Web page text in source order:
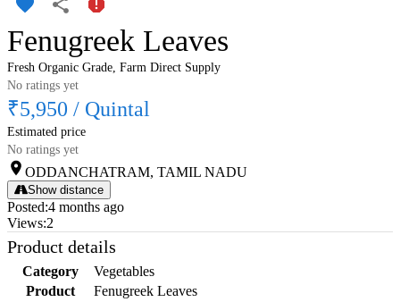
Fenugreek Leaves
Fresh Organic Grade, Farm Direct Supply
No ratings yet
₹5,950 / Quintal
Estimated price
No ratings yet
ODDANCHATRAM, TAMIL NADU
Show distance
Posted:4 months ago
Views:2
Product details
Category
Vegetables
Product
Fenugreek Leaves